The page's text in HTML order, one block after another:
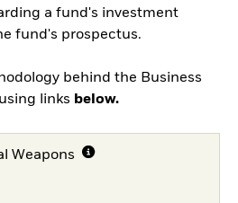
a fund's investment
fund's prospectus.
behind the Business
links below.
Weapons